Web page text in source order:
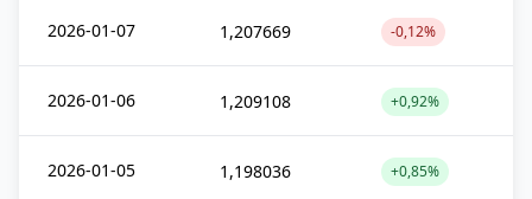
2026-01-07 1,207669 -0,12%
2026-01-06 1,209108 +0,92%
2026-01-05 1,198036 +0,85%